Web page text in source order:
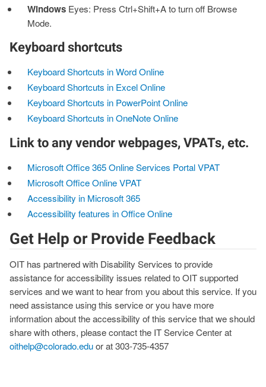
Windows Eyes: Press Ctrl+Shift+A to turn off Browse
Mode.
Keyboard shortcuts
Keyboard Shortcuts in Word Online
Keyboard Shortcuts in Excel Online
Keyboard Shortcuts in PowerPoint Online
Keyboard Shortcuts in OneNote Online
Link to any vendor webpages, VPATs, etc.
Microsoft Office 365 Online Services Portal VPAT
Microsoft Office Online VPAT
Accessibility in Microsoft 365
Accessibility features in Office Online
Get Help or Provide Feedback
OIT has partnered with Disability Services to provide
assistance for accessibility issues related to OIT supported
services and we want to hear from you about this service. If you
need assistance using this service or you have more
information about the accessibility of this service that we should
share with others, please contact the IT Service Center at
oithelp@colorado.eduor at 303-735-4357